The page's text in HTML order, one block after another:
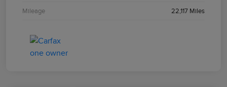
Mileage 22,117 Miles